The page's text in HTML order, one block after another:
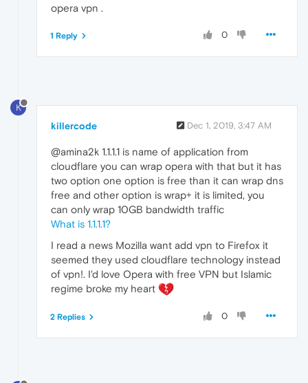
opera vpn .
0
1 Reply
K
killercode Dec 1, 2019, 3:47 AM
@amina2k 1.1.1.1 is name of application from
cloudflare you can wrap opera with that but it has
two option one option is free than it can wrap dns
free and other option is wrap+ it is limited, you
can only wrap 10GB bandwidth traffic
What is 1.1.1.1?
I read a news Mozilla want add vpn to Firefox it
seemed they used cloudflare technology instead
of vpn!. I'd love Opera with free VPN but Islamic
regime broke my heart
0
2 Replies